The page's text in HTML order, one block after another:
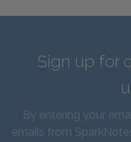
Sign up for
By entering your
emails from